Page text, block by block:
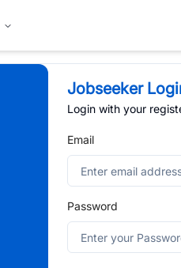
Jobseeker
Login with your
Email
Password